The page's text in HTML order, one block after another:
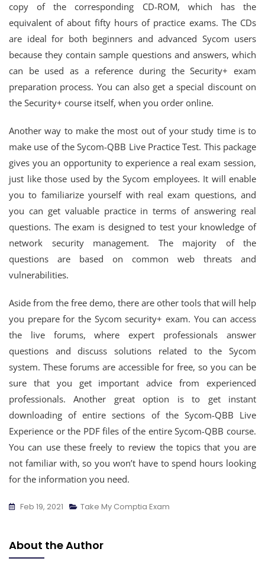
copy of the corresponding CD-ROM, which has the
equivalent of about fifty hours of practice exams. The CDs
are ideal for both beginners and advanced Sycom users
because they contain sample questions and answers, which
can be used as a reference during the Security+ exam
preparation process. You can also get a special discount on
the Security+ course itself, when you order online.
Another way to make the most out of your study time is to
make use of the Sycom-QBB Live Practice Test. This package
gives you an opportunity to experience a real exam session,
just like those used by the Sycom employees. It will enable
you to familiarize yourself with real exam questions, and
you can get valuable practice in terms of answering real
questions. The exam is designed to test your knowledge of
network security management. The majority of the
questions are based on common web threats and
vulnerabilities.
Aside from the free demo, there are other tools that will help
you prepare for the Sycom security+ exam. You can access
the live forums, where expert professionals answer
questions and discuss solutions related to the Sycom
system. These forums are accessible for free, so you can be
sure that you get important advice from experienced
professionals. Another great option is to get instant
downloading of entire sections of the Sycom-QBB Live
Experience or the PDF files of the entire Sycom-QBB course.
You can use these freely to review the topics that you are
not familiar with, so you won’t have to spend hours looking
for the information you need.
Feb 19, 2021 Take My Comptia Exam
About the Author